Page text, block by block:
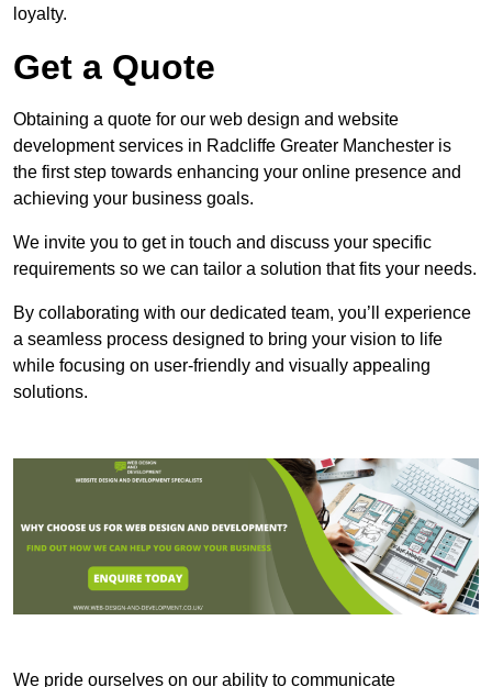
loyalty.
Get a Quote
Obtaining a quote for our web design and website
development services in Radcliffe Greater Manchester is
the first step towards enhancing your online presence and
achieving your business goals.
We invite you to get in touch and discuss your specific
requirements so we can tailor a solution that fits your needs.
By collaborating with our dedicated team, you’ll experience
a seamless process designed to bring your vision to life
while focusing on user-friendly and visually appealing
solutions.
We pride ourselves on our ability to communicate